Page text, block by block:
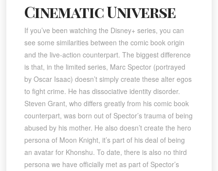
Cinematic Universe
If you’ve been watching the Disney+ series, you can
see some similarities between the comic book origin
and the live-action counterpart. The biggest difference
is that, in the limited series, Marc Spector (portrayed
by Oscar Isaac) doesn’t simply create these alter egos
to fight crime. He has dissociative identity disorder.
Steven Grant, who differs greatly from his comic book
counterpart, was born out of Spector’s trauma of being
abused by his mother. He also doesn’t create the hero
persona of Moon Knight, it’s part of his deal of being
an avatar for Khonshu. To date, there is also no third
persona we have officially met as part of Spector’s